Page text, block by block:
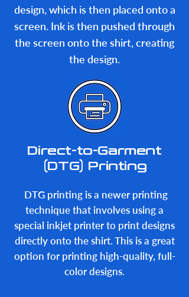
design, which is then placed onto a
screen. Ink is then pushed through
the screen onto the shirt, creating
the design.
Direct-to-Garment
(DTG) Printing
DTG printing is a newer printing
technique that involves using a
special inkjet printer to print designs
directly onto the shirt. This is a great
option for printing high-quality, full-
color designs.